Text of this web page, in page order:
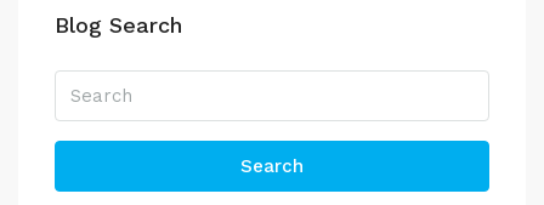
Blog Search
Search